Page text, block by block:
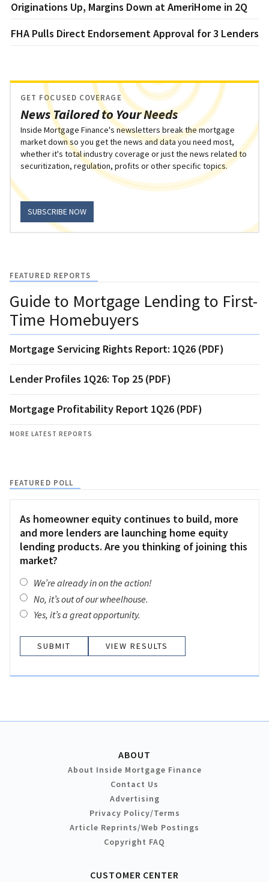
Originations Up, Margins Down at AmeriHome in 2Q
FHA Pulls Direct Endorsement Approval for 3 Lenders
News Tailored to Your Needs
GET FOCUSED COVERAGE
Inside Mortgage Finance's newsletters break the mortgage
market down so you get the news and data you need most,
whether it's total industry coverage or just the news related to
securitization, regulation, profits or other specific topics.
SUBSCRIBE NOW
FEATURED REPORTS
Guide to Mortgage Lending to First-
Time Homebuyers
Mortgage Servicing Rights Report: 1Q26 (PDF)
Lender Profiles 1Q26: Top 25 (PDF)
Mortgage Profitability Report 1Q26 (PDF)
MORE LATEST REPORTS
FEATURED POLL
As homeowner equity continues to build, more
and more lenders are launching home equity
lending products. Are you thinking of joining this
market?
We’re already in on the action!
No, it’s out of our wheelhouse.
Yes, it’s a great opportunity.
VIEW RESULTS
ABOUT
About Inside Mortgage Finance
Contact Us
Advertising
Privacy Policy/Terms
Article Reprints/Web Postings
Copyright FAQ
CUSTOMER CENTER